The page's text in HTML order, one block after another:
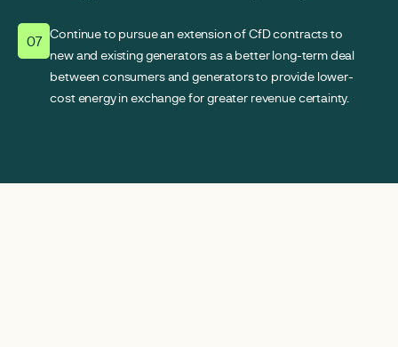
07 Continue to pursue an extension of CfD contracts to
new and existing generators as a better long-term deal
between consumers and generators to provide lower-
cost energy in exchange for greater revenue certainty.